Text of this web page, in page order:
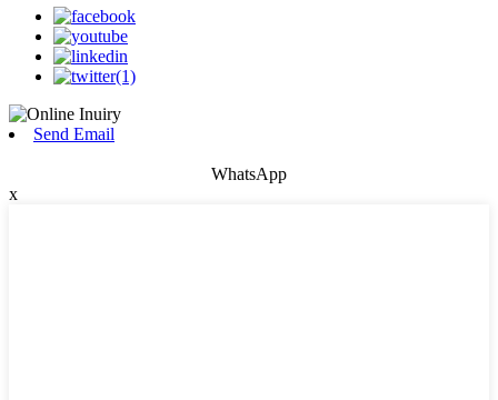
Send Email
WhatsApp
x